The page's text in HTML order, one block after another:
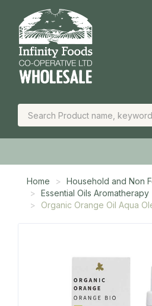
Home
Household and Non
Essential Oils Aromatherapy
Organic Orange Oil Aqua